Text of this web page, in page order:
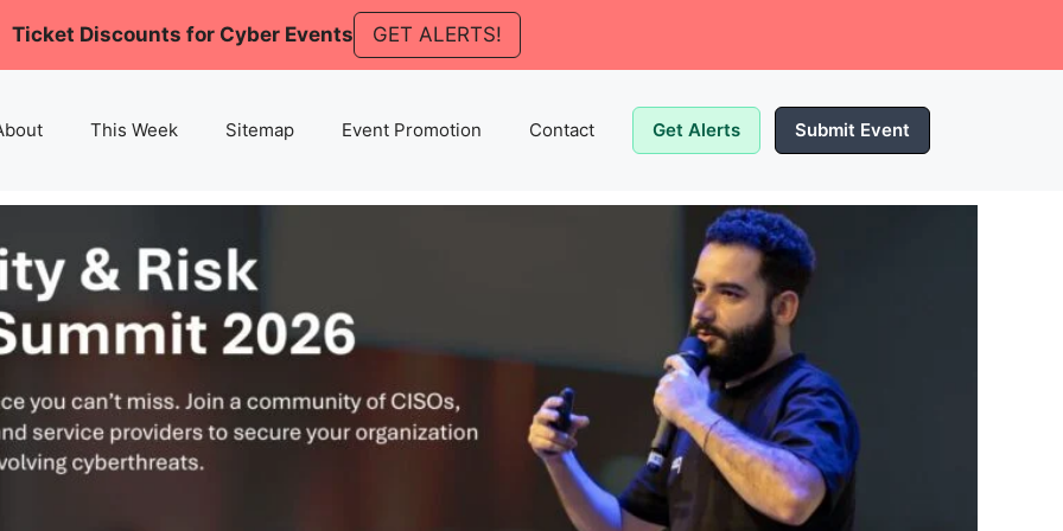
Ticket Discounts for Cyber Events GET ALERTS!
This Week Sitemap Event Promotion Contact Get Alerts Submit Event